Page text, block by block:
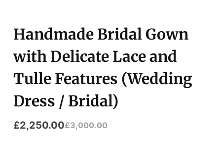
Handmade Bridal Gown
with Delicate Lace and
Tulle Features (Wedding
Dress / Bridal)
£3,000.00
Original
£2,250.00
Current